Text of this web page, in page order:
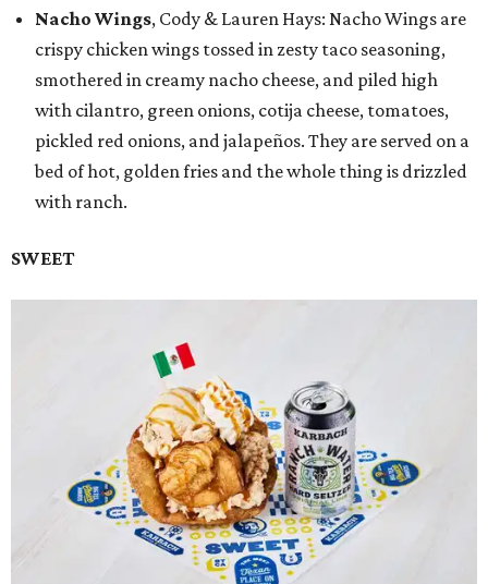
Nacho Wings, Cody & Lauren Hays: Nacho Wings are
crispy chicken wings tossed in zesty taco seasoning,
smothered in creamy nacho cheese, and piled high
with cilantro, green onions, cotija cheese, tomatoes,
pickled red onions, and jalapeños. They are served on a
bed of hot, golden fries and the whole thing is drizzled
with ranch.
SWEET